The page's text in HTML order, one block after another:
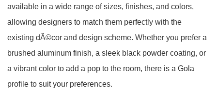
available in a wide range of sizes, finishes, and colors,
allowing designers to match them perfectly with the
existing dÃ©cor and design scheme. Whether you prefer a
brushed aluminum finish, a sleek black powder coating, or
a vibrant color to add a pop to the room, there is a Gola
profile to suit your preferences.